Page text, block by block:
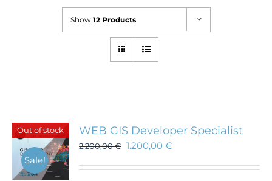
Show 12 Products
Out of stock
Sale!
WEB GIS Developer Specialist
2.200,00€ 1.200,00€